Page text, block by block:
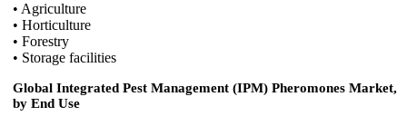
• Agriculture
• Horticulture
• Forestry
• Storage facilities
Global Integrated Pest Management (IPM) Pheromones Market,
by End Use